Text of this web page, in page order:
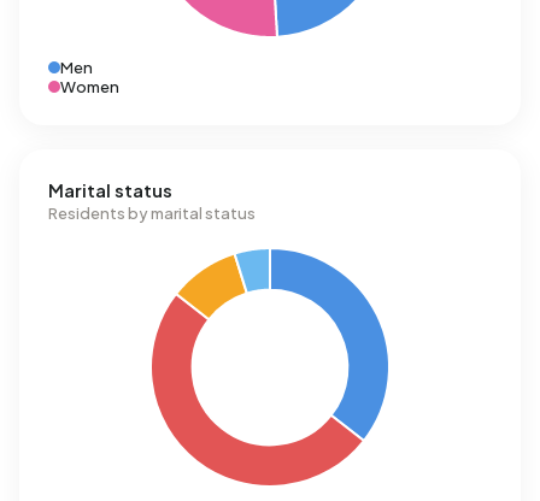
Men
Women
Marital status
Residents by marital status